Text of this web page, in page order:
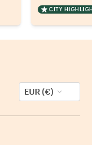
CITY
EUR (€)